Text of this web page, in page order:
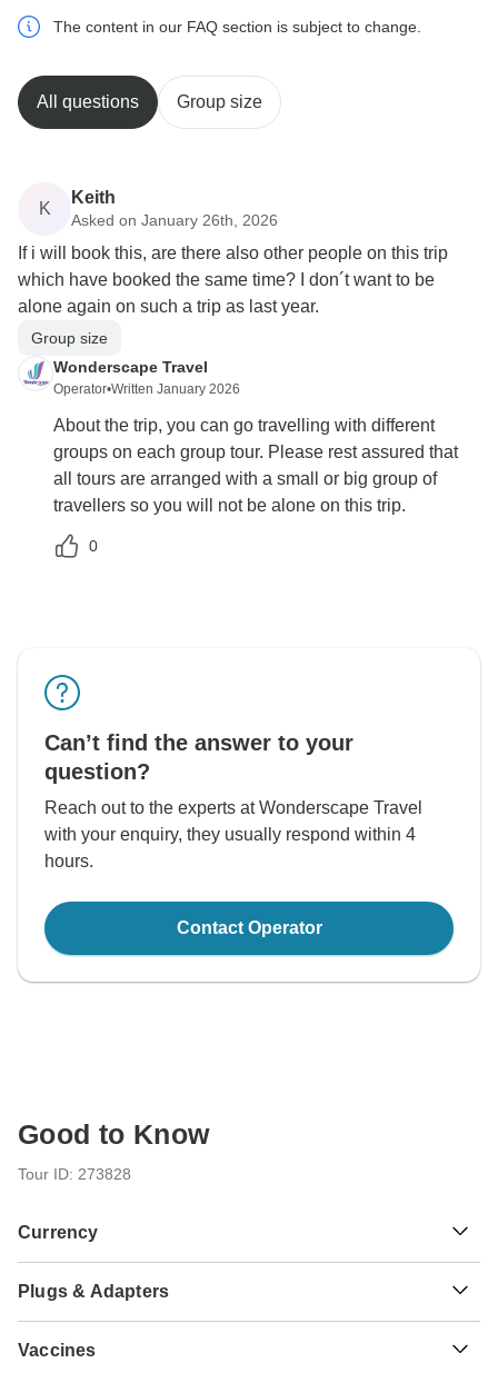
The content in our FAQ section is subject to change.
All questions Group size
K
Keith
Asked on January 26th, 2026
If i will book this, are there also other people on this trip
which have booked the same time? I don´t want to be
alone again on such a trip as last year.
Group size
Wonderscape Travel
Operator•Written January 2026
About the trip, you can go travelling with different
groups on each group tour. Please rest assured that
all tours are arranged with a small or big group of
travellers so you will not be alone on this trip.
0
Can’t find the answer to your
question?
Reach out to the experts at Wonderscape Travel
with your enquiry, they usually respond within 4
hours.
Contact Operator
Good to Know
Tour ID: 273828
Currency
₫ Dong
Vietnam
Plugs & Adapters
South Africa you will need an adaptor for type G.
Vaccines